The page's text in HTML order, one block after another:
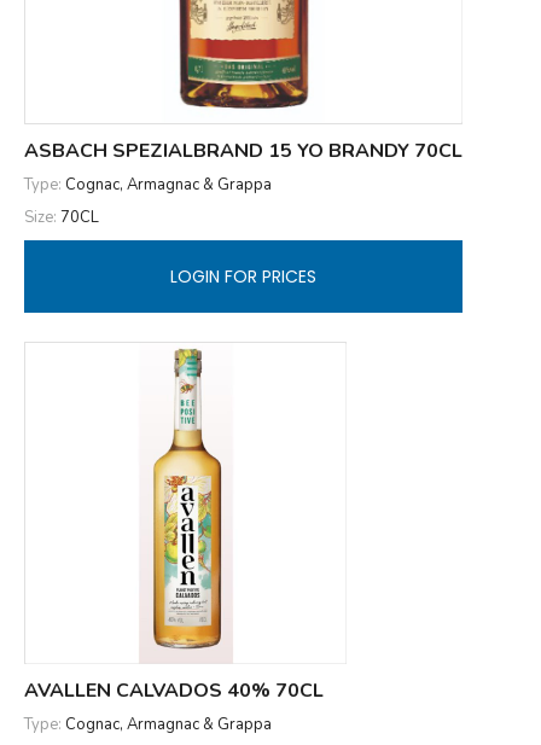
ASBACH SPEZIALBRAND 15 YO BRANDY 70CL
Type: Cognac, Armagnac & Grappa
Size: 70CL
LOGIN FOR PRICES
AVALLEN CALVADOS 40% 70CL
Type: Cognac, Armagnac & Grappa